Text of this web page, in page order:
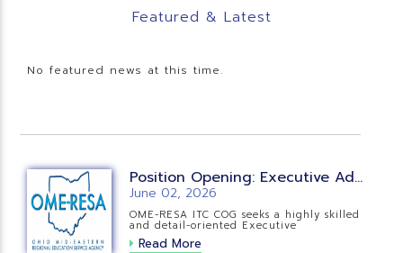
Featured & Latest
No featured news at this time.
Position Opening: Executive Administrative Assistant
June 02, 2026
OME-RESA ITC COG seeks a highly skilled
and detail-oriented Executive
Read More